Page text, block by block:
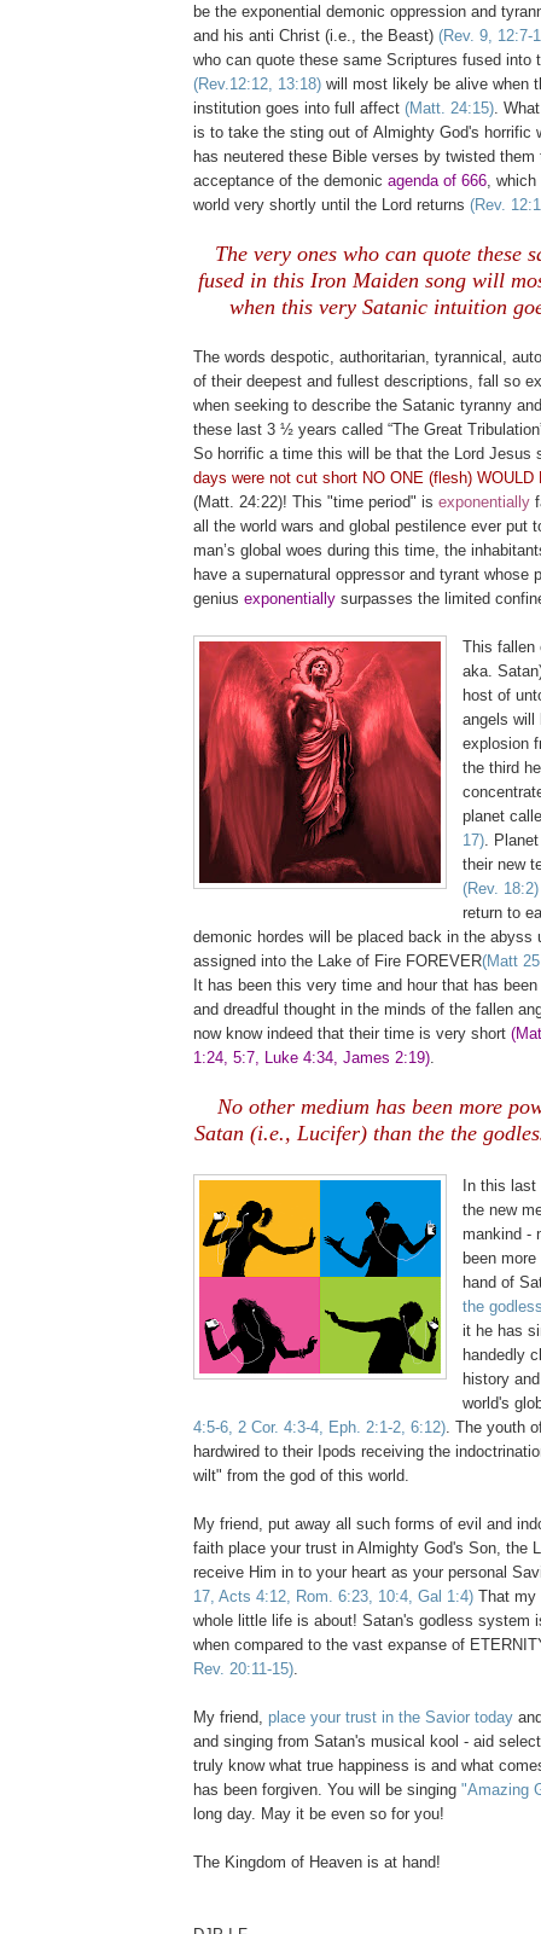
be the exponential demonic oppression and
and his anti Christ (i.e., the Beast) (Rev. 9, 12:7-
who can quote these same Scriptures fused into
(Rev.12:12, 13:18) will most likely be alive when
institution goes into full affect (Matt. 24:15).
is to take the sting out of Almighty God's horrific
has neutered these Bible verses by twisted
acceptance of the demonic agenda of 666, which
world very shortly until the Lord returns (Rev.
The very ones who can quote these
fused in this Iron Maiden song will
when this very Satanic intuition
The words despotic, authoritarian, tyrannical,
of their deepest and fullest descriptions, fall so
when seeking to describe the Satanic tyranny
these last 3 ½ years called “The Great
So horrific a time this will be that the Lord Jesus
days were not cut short NO ONE (flesh) WOULD
(Matt. 24:22)! This "time period" is exponential ly
all the world wars and global pestilence ever put
man’s global woes during this time, the
have a supernatural oppressor and tyrant whose
genius exponentially surpasses the limited
This fallen
aka.
host of
angels will
explosion
the third
planet
17).
their new
(Rev. 18:2)
return to
demonic hordes will be placed back in the abyss
assigned into the Lake of Fire FOREVER(Matt
It has been this very time and hour that has
and dreadful thought in the minds of the fallen
now know indeed that their time is very short
1:24, 5:7, Luke 4:34, James 2:19).
No other medium has been more
Satan (i.e., Lucifer) than the the
In this
the new
mankind -
been
hand of
the
it he has
handedly
history
world's
4:5-6, 2 Cor. 4:3-4, Eph. 2:1-2, 6:12). The youth
hardwired to their Ipods receiving the
wilt" from the god of this world.
My friend, put away all such forms of evil and
faith place your trust in Almighty God's Son, the
receive Him in to your heart as your personal
17, Acts 4:12, Rom. 6:23, 10:4, Gal 1:4) That my
whole little life is about! Satan's godless system
when compared to the vast expanse of
Rev. 20:11-15).
My friend, place your trust in the Savior today
and singing from Satan's musical kool - aid
truly know what true happiness is and what
has been forgiven. You will be singing "Amazing
long day. May it be even so for you!
The Kingdom of Heaven is at hand!